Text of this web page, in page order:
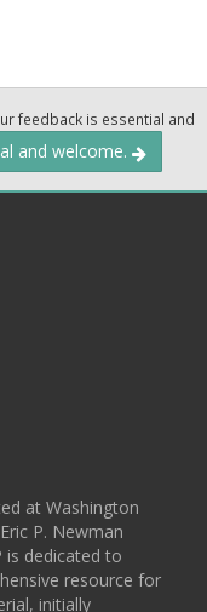
feedback is essential and
and welcome.
at Washington
P. Newman
is dedicated to
resource for
initially